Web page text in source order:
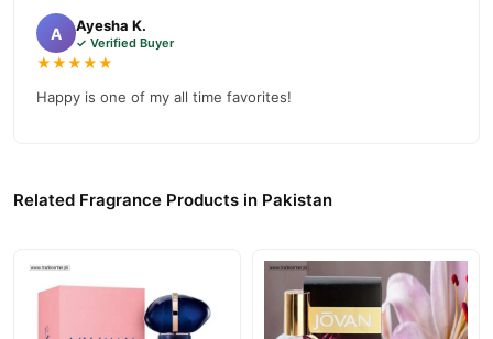
A Ayesha K.
✓ Verified Buyer
★★★★★
Happy is one of my all time favorites!
Related Fragrance Products in Pakistan